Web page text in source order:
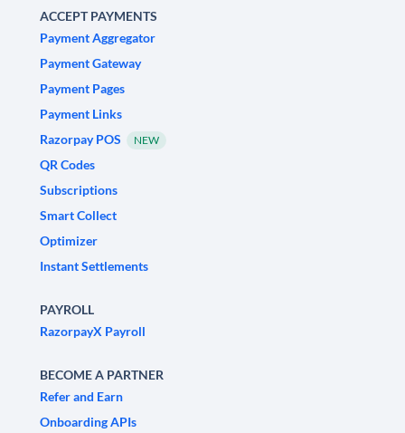
ACCEPT PAYMENTS
Payment Aggregator
Payment Gateway
Payment Pages
Payment Links
Razorpay POS
NEW
QR Codes
Subscriptions
Smart Collect
Optimizer
Instant Settlements
PAYROLL
RazorpayX Payroll
BECOME A PARTNER
Refer and Earn
Onboarding APIs